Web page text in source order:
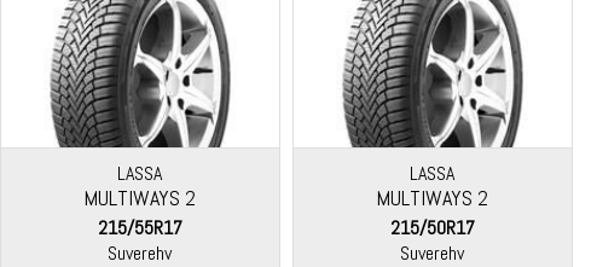
LASSA
MULTIWAYS 2
215/55R17
Suverehv
LASSA
MULTIWAYS 2
215/50R17
Suverehv